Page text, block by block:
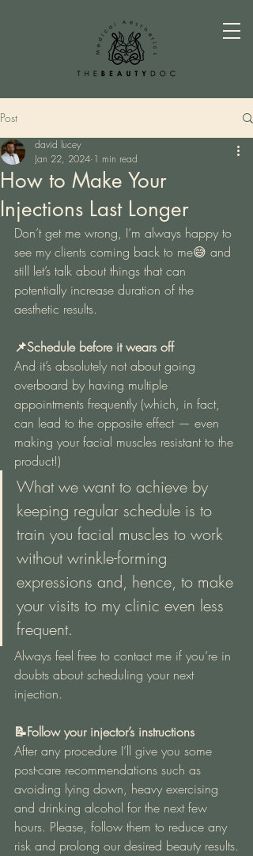
Post
How to Make Your
Injections Last Longer
david lucey
Jan 22, 2024 1 min read
Don’t get me wrong, I’m always happy to
see my clients coming back to me😅 and
still let’s talk about things that can
potentially increase duration of the
aesthetic results.
📌Schedule before it wears off
And it’s absolutely not about going
overboard by having multiple
appointments frequently (which, in fact,
can lead to the opposite effect — even
making your facial muscles resistant to the
product!)
What we want to achieve by
keeping regular schedule is to
train you facial muscles to work
without wrinkle-forming
expressions and, hence, to make
your visits to my clinic even less
frequent.
Always feel free to contact me if you’re in
doubts about scheduling your next
injection.
📝Follow your injector’s instructions
After any procedure I’ll give you some
post-care recommendations such as
avoiding lying down, heavy exercising
and drinking alcohol for the next few
hours. Please, follow them to reduce any
risk and prolong our desired beauty results.